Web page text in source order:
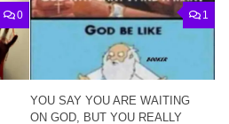
0 1
YOU SAY YOU ARE WAITING
ON GOD, BUT YOU REALLY